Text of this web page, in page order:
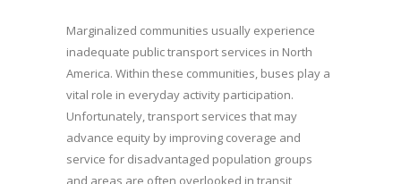
Marginalized communities usually experience
inadequate public transport services in North
America. Within these communities, buses play a
vital role in everyday activity participation.
Unfortunately, transport services that may
advance equity by improving coverage and
service for disadvantaged population groups
and areas are often overlooked in transit